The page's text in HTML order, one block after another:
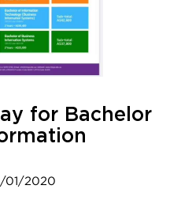
for Bachelor
01/2020